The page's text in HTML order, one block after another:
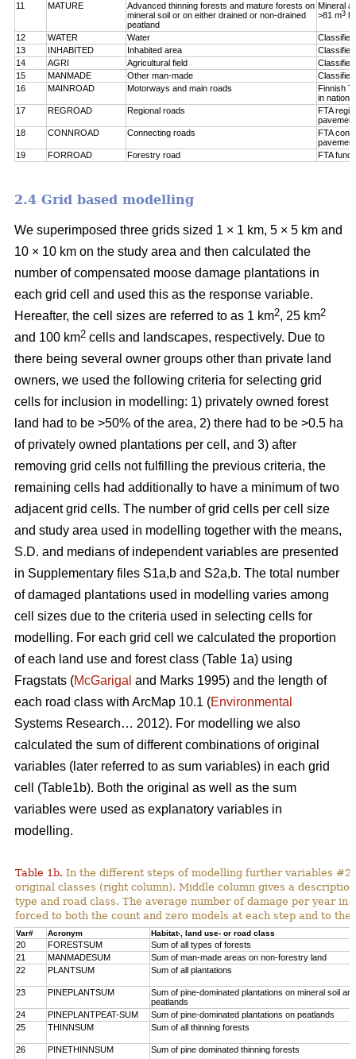
11 MATURE
Advanced thinning forests and mature forests on
mineral soil or on either drained or non-drained
peatland
Mineral
>81 m3
12 WATER Water
13
INHABITED Inhabited area
14
AGRI Agricultural field
15
MANMADE Other man-made
16
MAINROAD Motorways and main roads
Finnish
in
17
REGROAD Regional roads
FTA
pavement
18
CONNROAD Connecting roads
FTA
pavement
19
FORROAD Forestry road FTA
2.4 Grid based modelling
We superimposed three grids sized 1 × 1 km, 5 × 5 km and
10 × 10 km on the study area and then calculated the
number of compensated moose damage plantations in
each grid cell and used this as the response variable.
Hereafter, the cell sizes are referred to as 1 km2, 25 km2
and 100 km2 cells and landscapes, respectively. Due to
there being several owner groups other than private land
owners, we used the following criteria for selecting grid
cells for inclusion in modelling: 1) privately owned forest
land had to be >50% of the area, 2) there had to be >0.5 ha
of privately owned plantations per cell, and 3) after
removing grid cells not fulfilling the previous criteria, the
remaining cells had additionally to have a minimum of two
adjacent grid cells. The number of grid cells per cell size
and study area used in modelling together with the means,
S.D. and medians of independent variables are presented
in Supplementary files S1a,b and S2a,b. The total number
of damaged plantations used in modelling varies among
cell sizes due to the criteria used in selecting cells for
modelling. For each grid cell we calculated the proportion
of each land use and forest class (Table 1a) using
Fragstats (McGarigal and Marks 1995) and the length of
each road class with ArcMap 10.1 (Environmental
Systems Research… 2012). For modelling we also
calculated the sum of different combinations of original
variables (later referred to as sum variables) in each grid
cell (Table1b). Both the original as well as the sum
variables were used as explanatory variables in
modelling.
Table 1b. In the different steps of modelling further variables
original classes (right column). Middle column gives a
type and road class. The average number of damage per year in
forced to both the count and zero models at each step and to the
Var# Acronym Habitat-, land use- or road class
20 FORESTSUM
Sum of all types of forests
21
MANMADESUM
Sum of man-made areas on non-forestry land
22
PLANTSUM Sum of all plantations
23 PINEPLANTSUM
Sum of pine-dominated plantations on mineral soil and
peatlands
24
PINEPLANTPEAT-SUM
Sum of pine-dominated plantations on peatlands
25
THINNSUM Sum of all thinning forests
26 PINETHINNSUM Sum of pine dominated thinning forests